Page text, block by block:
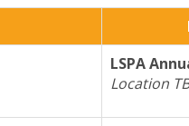
LSPA
Location